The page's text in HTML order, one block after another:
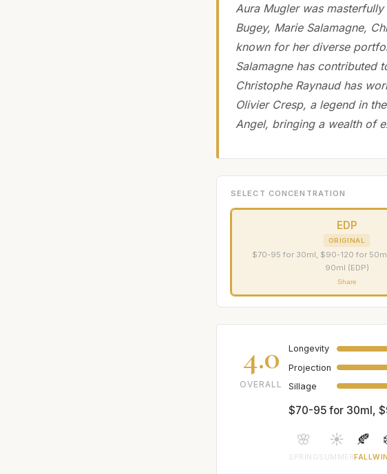
Aura Mugler was
Bugey, Marie Salamagne,
known for her diverse
Salamagne has contributed
Christophe Raynaud has
Olivier Cresp, a legend in
Angel, bringing a wealth of
SELECT CONCENTRATION
EDP
ORIGINAL
$70-95 for 30ml, $90-120 for
90ml (EDP)
Share
4.0
OVERALL
Longevity
Projection
Sillage
$70-95 for 30ml,
🌸
SPRING
☀️
SUMMER
🍂
FALL